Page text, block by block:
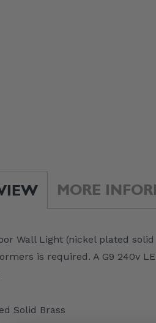
Wall Light (nickel plated
is required. A G9 240v
Solid Brass
MORE